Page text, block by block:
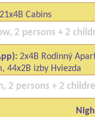
21x4B Cabins
2x4B Rodinný
44x2B izby Hviezda